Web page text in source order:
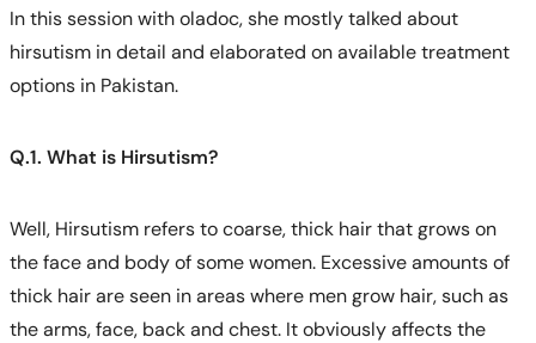
In this session with oladoc, she mostly talked about
hirsutism in detail and elaborated on available treatment
options in Pakistan.
Q.1. What is Hirsutism?
Well, Hirsutism refers to coarse, thick hair that grows on
the face and body of some women. Excessive amounts of
thick hair are seen in areas where men grow hair, such as
the arms, face, back and chest. It obviously affects the